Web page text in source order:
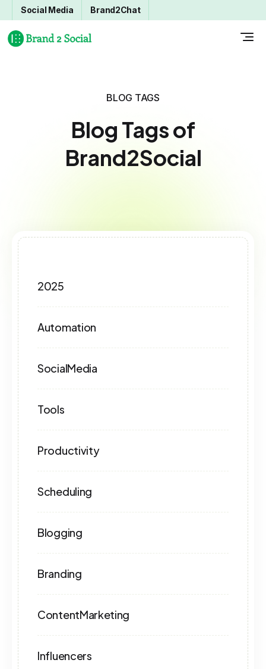
Social Media Brand2Chat
BLOG TAGS
Blog Tags of
Brand2Social
2025
Automation
SocialMedia
Tools
Productivity
Scheduling
Blogging
Branding
ContentMarketing
Influencers